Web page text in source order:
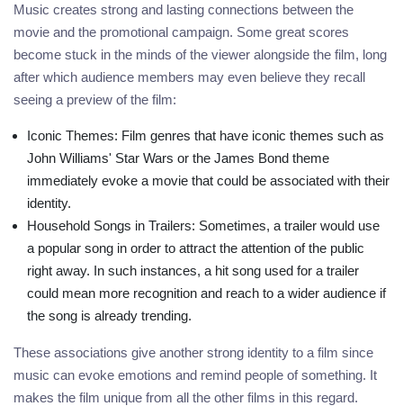
Music creates strong and lasting connections between the
movie and the promotional campaign. Some great scores
become stuck in the minds of the viewer alongside the film, long
after which audience members may even believe they recall
seeing a preview of the film:
Iconic Themes: Film genres that have iconic themes such as
John Williams' Star Wars or the James Bond theme
immediately evoke a movie that could be associated with their
identity.
Household Songs in Trailers: Sometimes, a trailer would use
a popular song in order to attract the attention of the public
right away. In such instances, a hit song used for a trailer
could mean more recognition and reach to a wider audience if
the song is already trending.
These associations give another strong identity to a film since
music can evoke emotions and remind people of something. It
makes the film unique from all the other films in this regard.